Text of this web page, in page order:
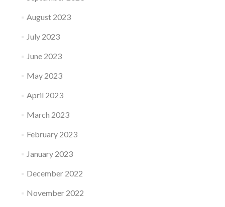
August 2023
July 2023
June 2023
May 2023
April 2023
March 2023
February 2023
January 2023
December 2022
November 2022